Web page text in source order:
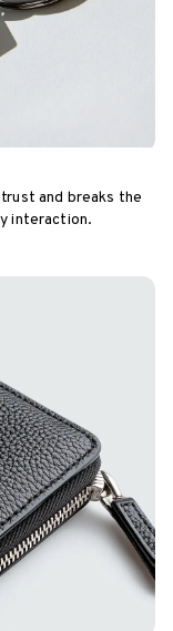
and breaks the
interaction.